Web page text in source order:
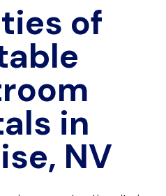
of
in
NV